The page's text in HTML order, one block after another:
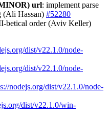
url: implement parse
(Ali Hassan) #52280
betical order (Aviv Keller)
dist/v22.1.0/node-
dist/v22.1.0/node-
nodejs.org/dist/v22.1.0/node-
dist/v22.1.0/win-